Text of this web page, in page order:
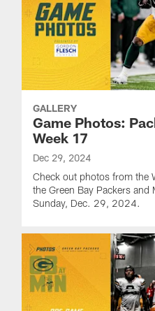
GALLERY
Game Photos:
Week 17
Dec 29, 2024
Check out photos from the
the Green Bay Packers and
Sunday, Dec. 29, 2024.